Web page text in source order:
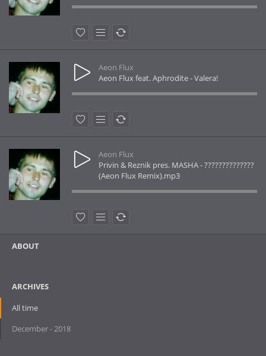
Aeon Flux
Aeon Flux feat. Aphrodite - Valera!
Aeon Flux
Privin & Reznik pres. MASHA - ??????????????
(Aeon Flux Remix).mp3
ABOUT
ARCHIVES
All time
December - 2018